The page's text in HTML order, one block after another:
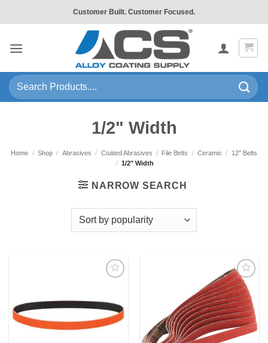
to
Customer Built. Customer Focused.
Search
for:
1/2" Width
Home / Shop / Abrasives / Coated Abrasives / File Belts / Ceramic /
12" Belts
/ 1/2" Width
NARROW SEARCH
Wishlist
Add to
my
Wishlist